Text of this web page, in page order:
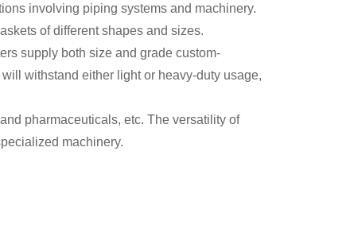
involving piping systems and machinery.
of different shapes and sizes.
supply both size and grade custom-
withstand either light or heavy-duty usage,
pharmaceuticals, etc. The versatility of
machinery.